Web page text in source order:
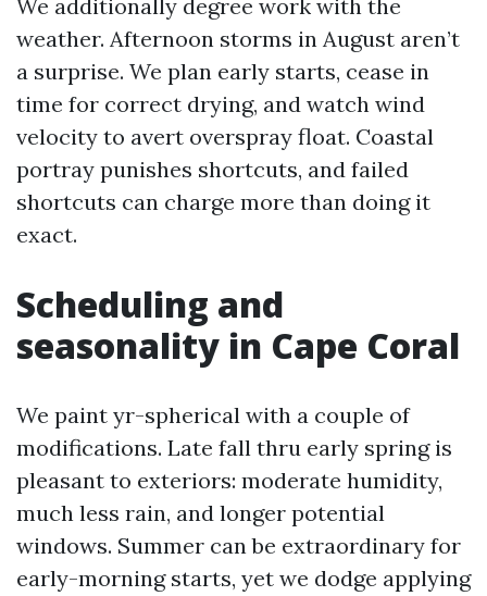
We additionally degree work with the
weather. Afternoon storms in August aren’t
a surprise. We plan early starts, cease in
time for correct drying, and watch wind
velocity to avert overspray float. Coastal
portray punishes shortcuts, and failed
shortcuts can charge more than doing it
exact.
Scheduling and
seasonality in Cape Coral
We paint yr-spherical with a couple of
modifications. Late fall thru early spring is
pleasant to exteriors: moderate humidity,
much less rain, and longer potential
windows. Summer can be extraordinary for
early-morning starts, yet we dodge applying